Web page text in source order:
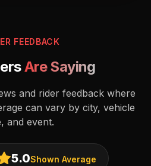
FEEDBACK
Are Saying
and rider feedback where
can vary by city, vehicle
and event.
5.0Shown Average